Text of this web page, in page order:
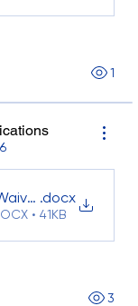
1
.docx
• 41KB
3